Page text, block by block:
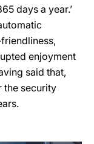
days a year.’
enjoyment
said that,
the security